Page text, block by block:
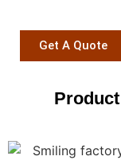
Get A Quote